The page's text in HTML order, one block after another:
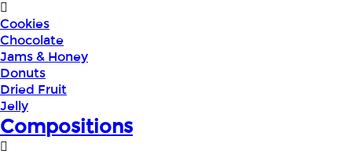
Cookies
Chocolate
Jams & Honey
Donuts
Dried Fruit
Jelly
Compositions